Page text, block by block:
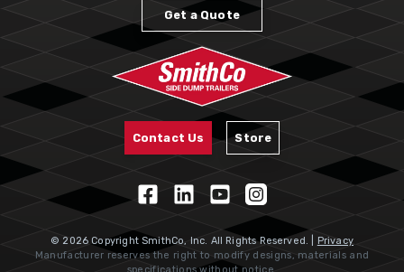
Get a Quote
Contact Us Store
© 2026 Copyright SmithCo, Inc. All Rights Reserved. |
Privacy
Manufacturer reserves the right to modify designs, materials and